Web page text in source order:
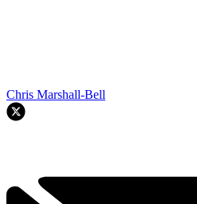
Chris Marshall-Bell